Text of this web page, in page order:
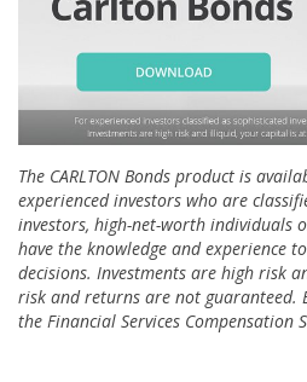
The CARLTON Bonds product is
experienced investors who are
investors, high-net-worth individuals
have the knowledge and experience
decisions. Investments are high risk
risk and returns are not guaranteed.
the Financial Services Compensation